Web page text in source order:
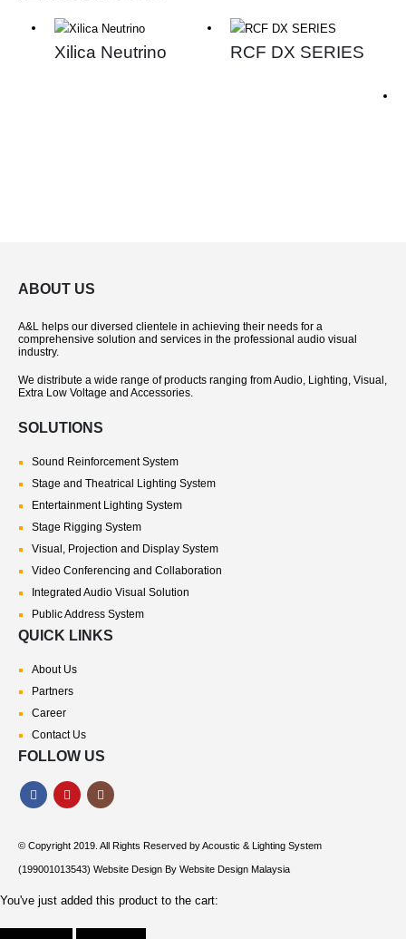
Xilica Neutrino RCF DX SERIES
ABOUT US
A&L helps our diversed clientele in achieving their needs for a
comprehensive solution and services in the professional audio visual
industry.
We distribute a wide range of products ranging from Audio, Lighting, Visual,
Extra Low Voltage and Accessories.
SOLUTIONS
Sound Reinforcement System
Stage and Theatrical Lighting System
Entertainment Lighting System
Stage Rigging System
Visual, Projection and Display System
Video Conferencing and Collaboration
Integrated Audio Visual Solution
Public Address System
QUICK LINKS
About Us
Partners
Career
Contact Us
FOLLOW US
© Copyright 2019. All Rights Reserved byAcoustic & Lighting System
(199001013543) Website Design By Website Design Malaysia
You've just added this product to the cart: